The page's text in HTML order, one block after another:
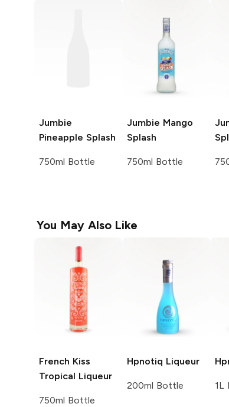
Jumbie
Pineapple Splash
750ml Bottle
Jumbie Mango
Splash
750ml Bottle
You May Also Like
French Kiss
Tropical Liqueur
750ml Bottle
Hpnotiq Liqueur
200ml Bottle 1L